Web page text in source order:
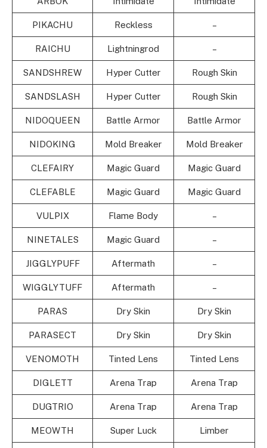
PIKACHU Reckless –
RAICHU Lightningrod –
SANDSHREW Hyper Cutter Rough Skin
SANDSLASH Hyper Cutter Rough Skin
NIDOQUEEN Battle Armor Battle Armor
NIDOKING Mold Breaker Mold Breaker
CLEFAIRY Magic Guard Magic Guard
CLEFABLE Magic Guard Magic Guard
VULPIX Flame Body –
NINETALES Magic Guard –
JIGGLYPUFF Aftermath –
WIGGLYTUFF Aftermath –
PARAS Dry Skin Dry Skin
PARASECT Dry Skin Dry Skin
VENOMOTH Tinted Lens Tinted Lens
DIGLETT Arena Trap Arena Trap
DUGTRIO Arena Trap Arena Trap
MEOWTH Super Luck Limber